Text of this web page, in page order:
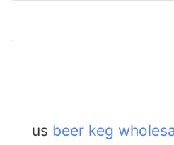
us beer keg